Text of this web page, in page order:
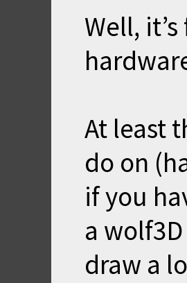
Well,
At least
do on
if you
a
draw a